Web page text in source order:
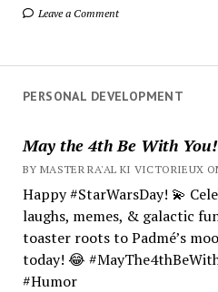
Leave a Comment
PERSONAL DEVELOPMENT
May the 4th Be With You!
BY MASTER RA'AL KI VICTORIEUX
Happy #StarWarsDay! 💫
laughs, memes, & galactic
toaster roots to Padmé’s
today! 😂
#Humor